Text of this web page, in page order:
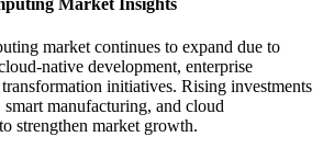
Market Insights
market continues to expand due to
native development, enterprise
initiatives. Rising investments
manufacturing, and cloud
strengthen market growth.